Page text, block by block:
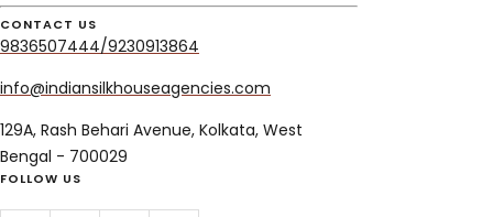
CONTACT US
9836507444/9230913864
info@indiansilkhouseagencies.com
129A, Rash Behari Avenue, Kolkata, West
Bengal - 700029
FOLLOW US